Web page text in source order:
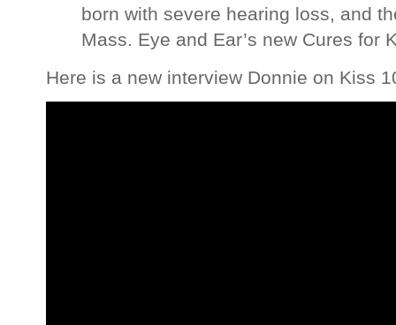
born with severe hearing loss, and
Mass. Eye and Ear’s new Cures for
Here is a new interview Donnie on Kiss